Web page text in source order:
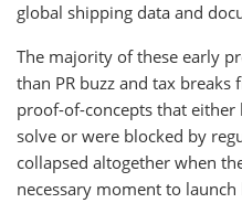
global shipping data and
The majority of these early
than PR buzz and tax
proof-of-concepts that
solve or were blocked by
collapsed altogether when
necessary moment to